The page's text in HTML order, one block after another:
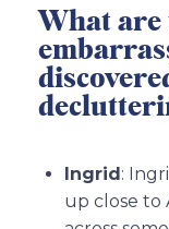
What are
Ingrid:
up close to